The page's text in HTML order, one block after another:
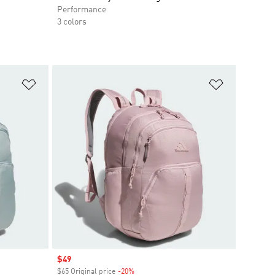
Performance
3 colors
Sale price
$49
$65 Original price -20%Discount